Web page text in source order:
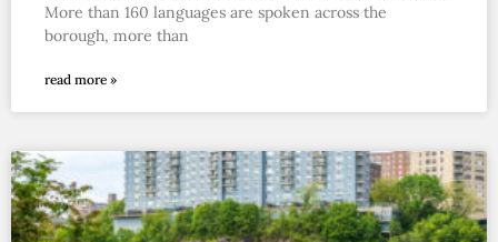
More than 160 languages are spoken across the
borough, more than
read more »